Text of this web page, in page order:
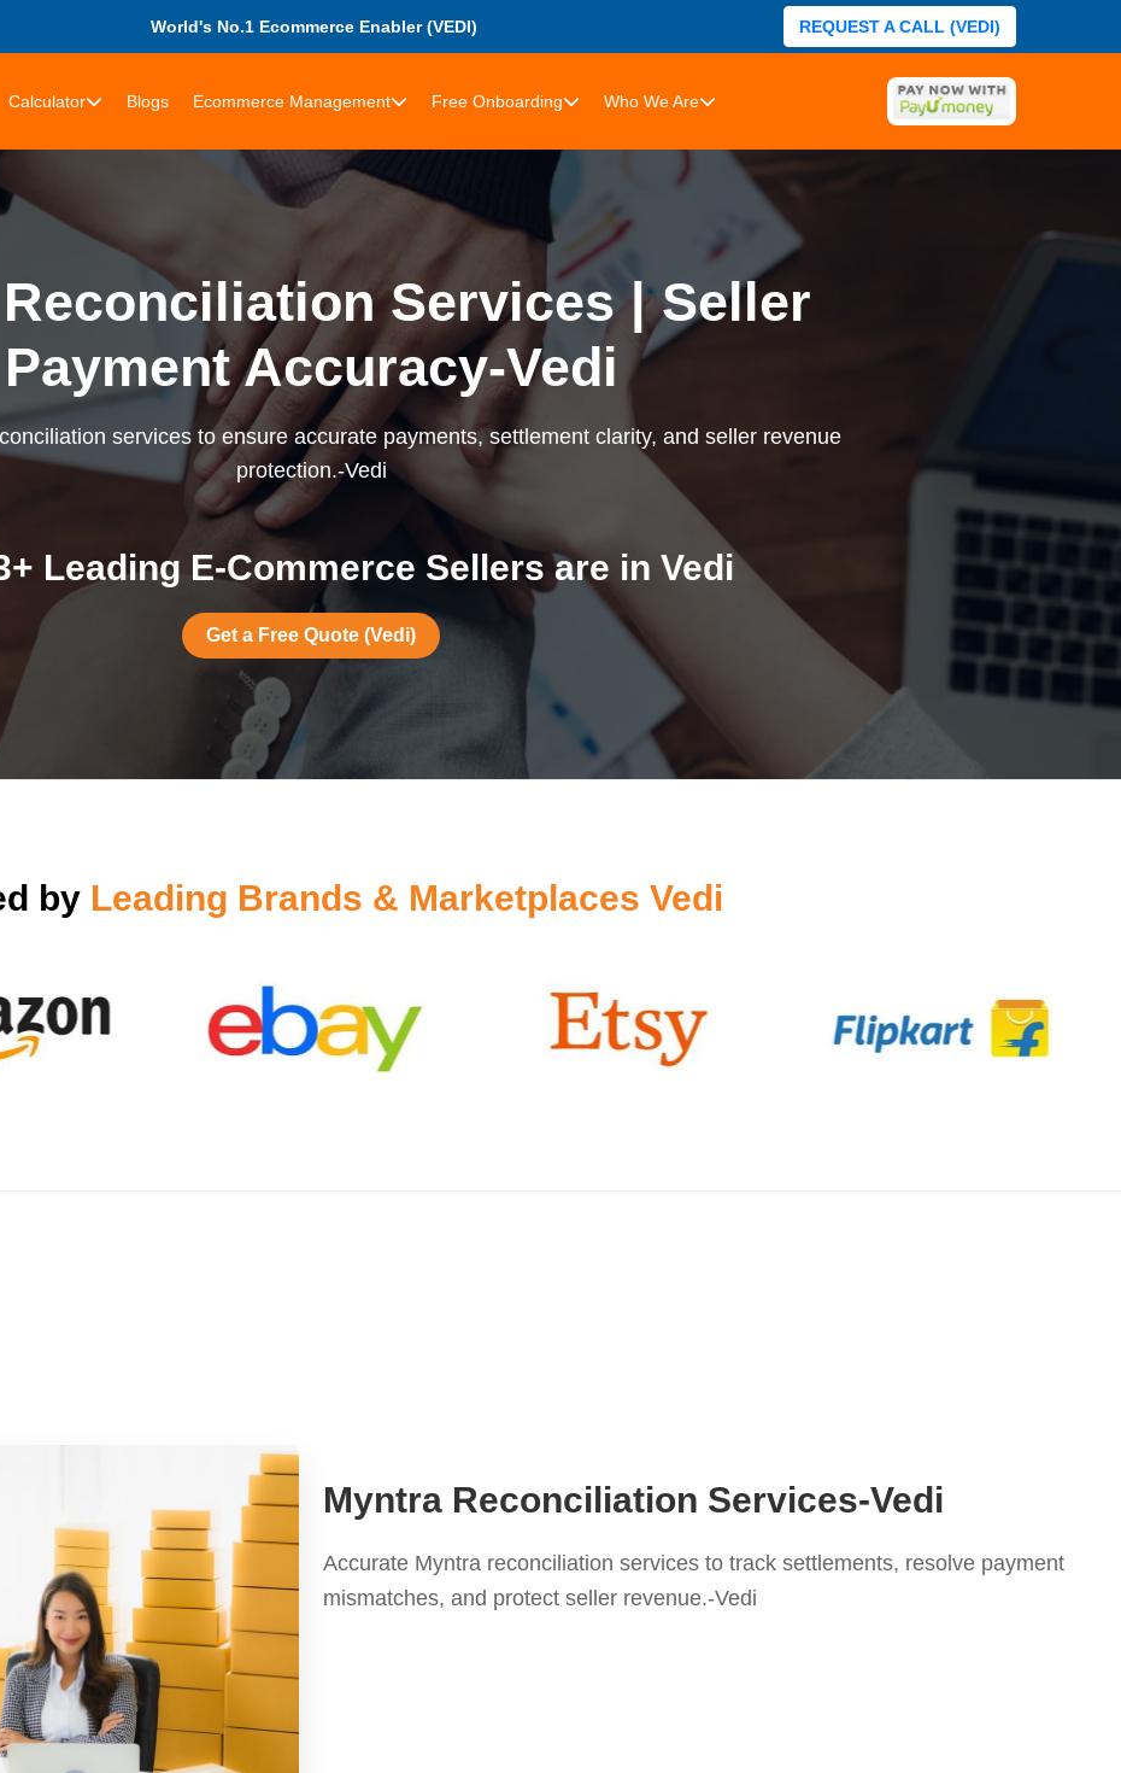
World's No.1 Ecommerce Enabler (VEDI) REQUEST A CALL (VEDI)
Calculator Blogs Ecommerce Management Free Onboarding Who We Are
Services | Seller
Payment Accuracy-Vedi
services to ensure accurate payments, settlement clarity, and seller revenue
protection.-Vedi
Leading E-Commerce Sellers are in Vedi
Get a Free Quote (Vedi)
by Leading Brands & Marketplaces Vedi
Myntra Reconciliation Services-Vedi
Accurate Myntra reconciliation services to track settlements, resolve payment
mismatches, and protect seller revenue.-Vedi